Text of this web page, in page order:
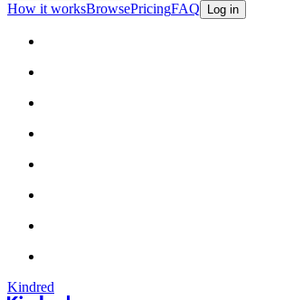
How it worksBrowsePricingFAQ Log in
Kindred